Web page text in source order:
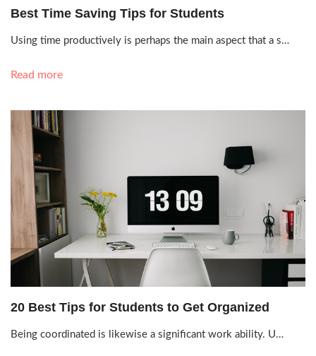
Sept. 28, 2021, 1:53 a.m.
Best Time Saving Tips for Students
Using time productively is perhaps the main aspect that a s…
Read more
Sept. 29, 2021, 12:03 a.m.
20 Best Tips for Students to Get Organized
Being coordinated is likewise a significant work ability. U…